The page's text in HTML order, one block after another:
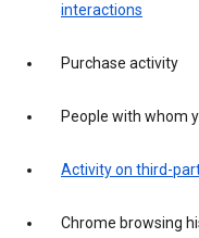
interactions
Purchase activity
People with whom
Activity on third-
Chrome browsing